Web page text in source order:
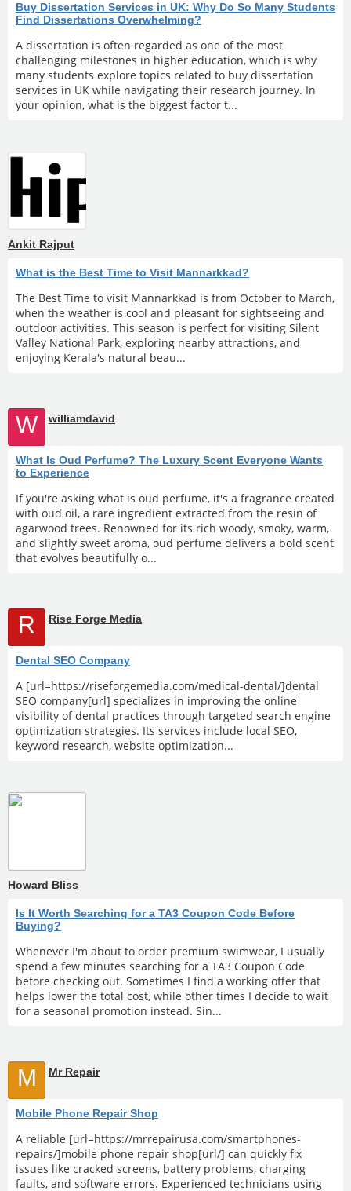
Buy Dissertation Services in UK: Why Do So Many Students
Find Dissertations Overwhelming?
A dissertation is often regarded as one of the most
challenging milestones in higher education, which is why
many students explore topics related to buy dissertation
services in UK while navigating their research journey. In
your opinion, what is the biggest factor t...
Ankit Rajput
What is the Best Time to Visit Mannarkkad?
The Best Time to visit Mannarkkad is from October to March,
when the weather is cool and pleasant for sightseeing and
outdoor activities. This season is perfect for visiting Silent
Valley National Park, exploring nearby attractions, and
enjoying Kerala's natural beau...
W williamdavid
What Is Oud Perfume? The Luxury Scent Everyone Wants
to Experience
If you're asking what is oud perfume, it's a fragrance created
with oud oil, a rare ingredient extracted from the resin of
agarwood trees. Renowned for its rich woody, smoky, warm,
and slightly sweet aroma, oud perfume delivers a bold scent
that evolves beautifully o...
R Rise Forge Media
Dental SEO Company
A [url=https://riseforgemedia.com/medical-dental/]dental
SEO company[url] specializes in improving the online
visibility of dental practices through targeted search engine
optimization strategies. Its services include local SEO,
keyword research, website optimization...
Howard Bliss
Is It Worth Searching for a TA3 Coupon Code Before
Buying?
Whenever I'm about to order premium swimwear, I usually
spend a few minutes searching for a TA3 Coupon Code
before checking out. Sometimes I find a working offer that
helps lower the total cost, while other times I decide to wait
for a seasonal promotion instead. Sin...
M Mr Repair
Mobile Phone Repair Shop
A reliable [url=https://mrrepairusa.com/smartphones-
repairs/]mobile phone repair shop[url/] can quickly fix
issues like cracked screens, battery problems, charging
faults, and software errors. Experienced technicians using